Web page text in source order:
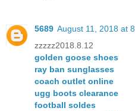
5689 August 11, 2018 at
zzzzz2018.8.12
golden goose shoes
ray ban sunglasses
coach outlet online
ugg boots clearance
football soldes